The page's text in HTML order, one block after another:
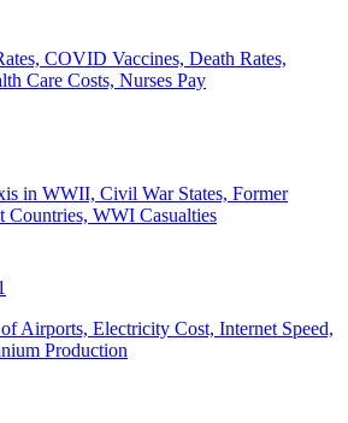
COVID Vaccines, Death Rates,
Care Costs, Nurses Pay
in WWII, Civil War States, Former
Countries, WWI Casualties
Airports, Electricity Cost, Internet Speed,
Production